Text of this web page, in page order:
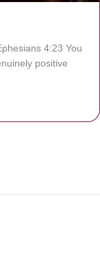
4:23 You
positive